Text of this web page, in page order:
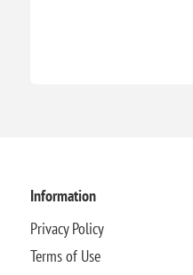
Information
Privacy Policy
Terms of Use